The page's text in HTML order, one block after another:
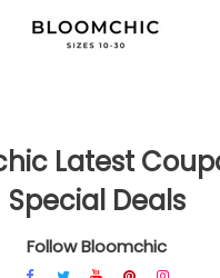
Latest
Special Deals
Follow Bloomchic